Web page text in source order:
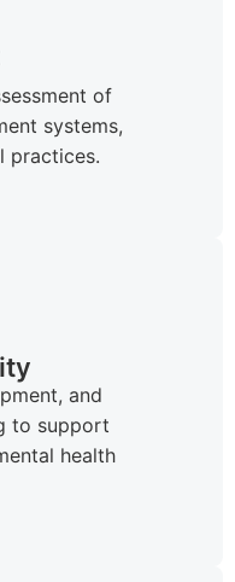
of
systems,
practices.
and
to support
health